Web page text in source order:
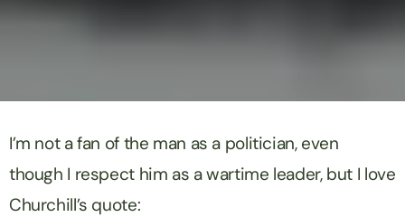
I’m not a fan of the man as a politician, even
though I respect him as a wartime leader, but I love
Churchill’s quote: